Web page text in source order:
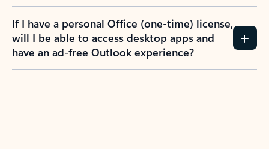
If I have a personal Office (one-time) license,
will I be able to access desktop apps and
have an ad-free Outlook experience?